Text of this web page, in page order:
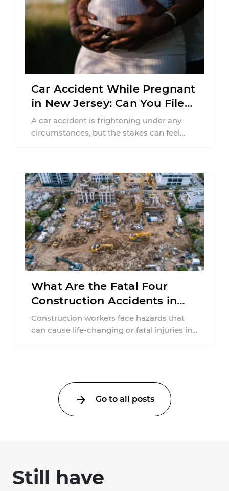
Car Accident While Pregnant
in New Jersey: Can You File
an Injury Claim?
A car accident is frightening under any
circumstances, but the stakes can feel
What Are the Fatal Four
Construction Accidents in
New Jersey?
Construction workers face hazards that
can cause life-changing or fatal injuries in
Go to all posts
Still have